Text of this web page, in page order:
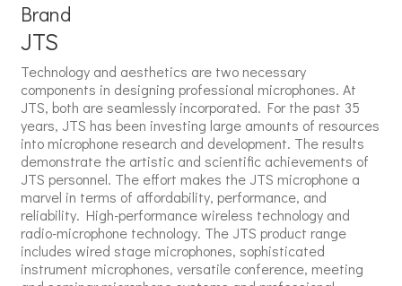
Brand
JTS
Technology and aesthetics are two necessary
components in designing professional microphones. At
JTS, both are seamlessly incorporated. For the past 35
years, JTS has been investing large amounts of resources
into microphone research and development. The results
demonstrate the artistic and scientific achievements of
JTS personnel. The effort makes the JTS microphone a
marvel in terms of affordability, performance, and
reliability. High-performance wireless technology and
radio-microphone technology. The JTS product range
includes wired stage microphones, sophisticated
instrument microphones, versatile conference, meeting